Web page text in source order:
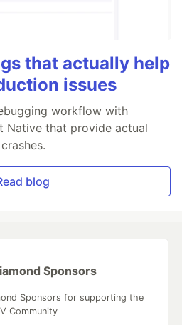
that actually help
issues
workflow with
Native that provide actual
blog
Sponsors
Sponsors for supporting the
Community